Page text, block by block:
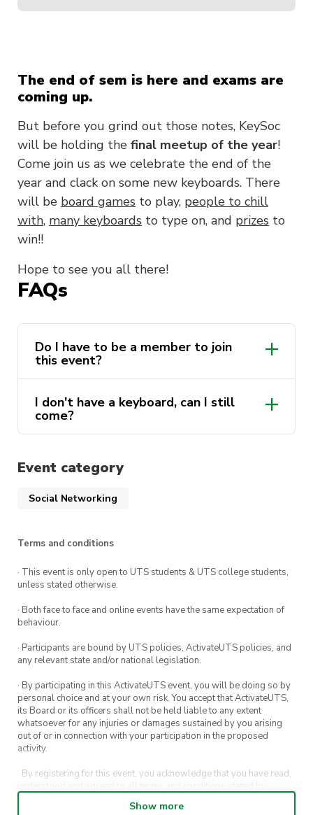
The end of sem is here and exams are
coming up.
But before you grind out those notes, KeySoc
will be holding the final meetup of the year!
Come join us as we celebrate the end of the
year and clack on some new keyboards. There
will be board games to play, people to chill
with, many keyboards to type on, and prizes to
win!!
Hope to see you all there!
FAQs
Do I have to be a member to join
this event?
I don't have a keyboard, can I still
come?
Event category
Social Networking
Terms and conditions
· This event is only open to UTS students & UTS college students,
unless stated otherwise.
· Both face to face and online events have the same expectation of
behaviour.
· Participants are bound by UTS policies, ActivateUTS policies, and
any relevant state and/or national legislation.
· By participating in this ActivateUTS event, you will be doing so by
personal choice and at your own risk. You accept that ActivateUTS,
its Board or its officers shall not be held liable to any extent
whatsoever for any injuries or damages sustained by you arising
out of or in connection with your participation in the proposed
activity.
· By registering for this event, you acknowledge that you have read,
understood and agreed to all terms and conditions stated by
Show more